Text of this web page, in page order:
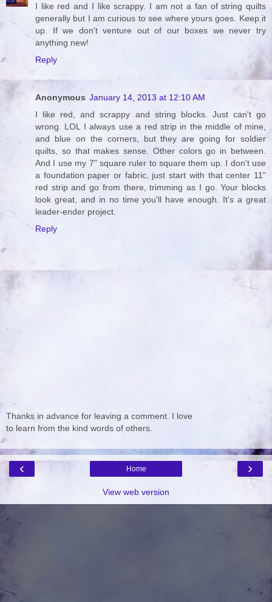
I like red and I like scrappy. I am not a fan of string quilts
generally but I am curious to see where yours goes. Keep it
up. If we don't venture out of our boxes we never try
anything new!
Reply
Anonymous January 14, 2013 at 12:10 AM
I like red, and scrappy and string blocks. Just can't go
wrong. LOL I always use a red strip in the middle of mine,
and blue on the corners, but they are going for soldier
quilts, so that makes sense. Other colors go in between.
And I use my 7" square ruler to square them up. I don't use
a foundation paper or fabric, just start with that center 11"
red strip and go from there, trimming as I go. Your blocks
look great, and in no time you'll have enough. It's a great
leader-ender project.
Reply
Thanks in advance for leaving a comment. I love
to learn from the kind words of others.
‹ ›
Home
View web version